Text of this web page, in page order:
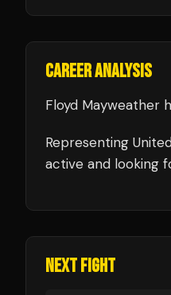
CAREER ANALYSIS
Floyd Mayweather
Representing
active and looking
NEXT FIGHT